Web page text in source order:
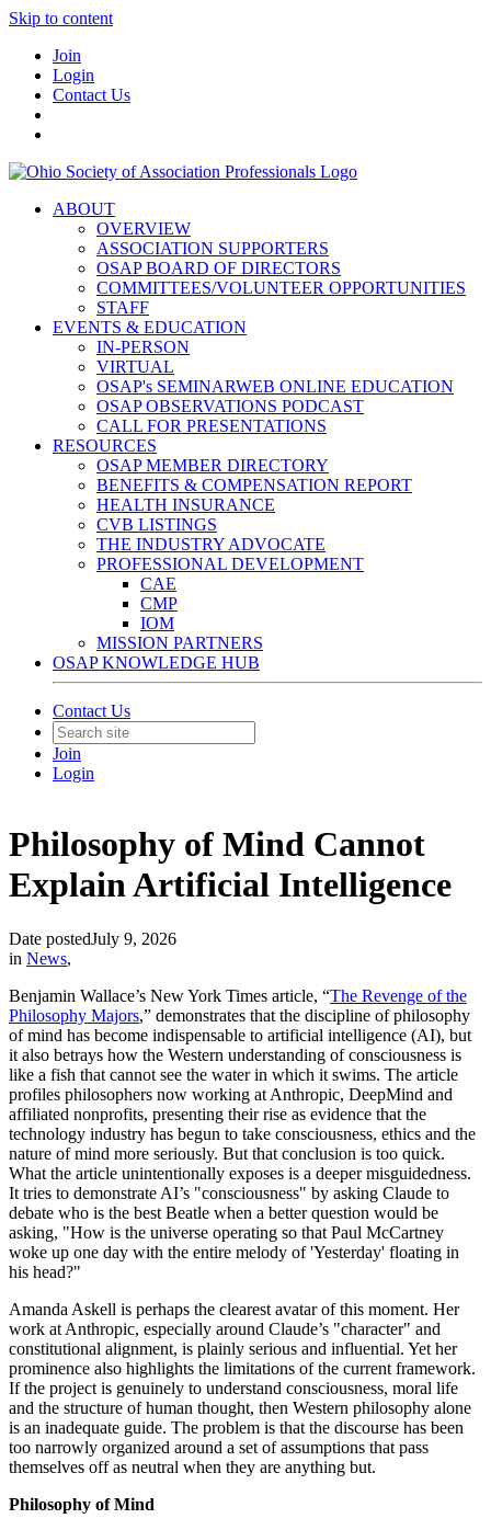
Skip to content
Join
Login
Contact Us
ABOUT
OVERVIEW
ASSOCIATION SUPPORTERS
OSAP BOARD OF DIRECTORS
COMMITTEES/VOLUNTEER OPPORTUNITIES
STAFF
EVENTS & EDUCATION
IN-PERSON
VIRTUAL
OSAP's SEMINARWEB ONLINE EDUCATION
OSAP OBSERVATIONS PODCAST
CALL FOR PRESENTATIONS
RESOURCES
OSAP MEMBER DIRECTORY
BENEFITS & COMPENSATION REPORT
HEALTH INSURANCE
CVB LISTINGS
THE INDUSTRY ADVOCATE
PROFESSIONAL DEVELOPMENT
CAE
CMP
IOM
MISSION PARTNERS
OSAP KNOWLEDGE HUB
Contact Us
Join
Login
Philosophy of Mind Cannot
Explain Artificial Intelligence
Date postedJuly 9, 2026
in News,
Benjamin Wallace’s New York Times article, “The Revenge of the
Philosophy Majors,” demonstrates that the discipline of philosophy
of mind has become indispensable to artificial intelligence (AI), but
it also betrays how the Western understanding of consciousness is
like a fish that cannot see the water in which it swims. The article
profiles philosophers now working at Anthropic, DeepMind and
affiliated nonprofits, presenting their rise as evidence that the
technology industry has begun to take consciousness, ethics and the
nature of mind more seriously. But that conclusion is too quick.
What the article unintentionally exposes is a deeper misguidedness.
It tries to demonstrate AI’s "consciousness" by asking Claude to
debate who is the best Beatle when a better question would be
asking, "How is the universe operating so that Paul McCartney
woke up one day with the entire melody of 'Yesterday' floating in
his head?"
Amanda Askell is perhaps the clearest avatar of this moment. Her
work at Anthropic, especially around Claude’s "character" and
constitutional alignment, is plainly serious and influential. Yet her
prominence also highlights the limitations of the current framework.
If the project is genuinely to understand consciousness, moral life
and the structure of human thought, then Western philosophy alone
is an inadequate guide. The problem is that the discourse has been
too narrowly organized around a set of assumptions that pass
themselves off as neutral when they are anything but.
Philosophy of Mind